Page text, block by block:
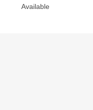
Available